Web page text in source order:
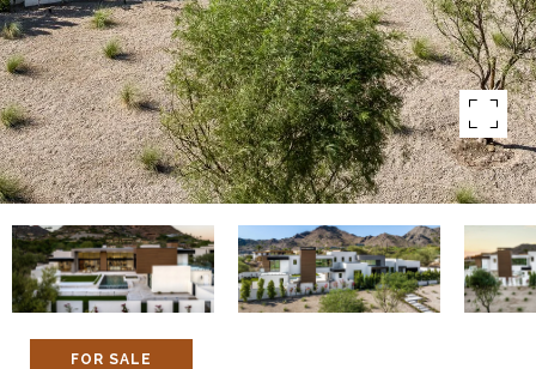
FOR SALE